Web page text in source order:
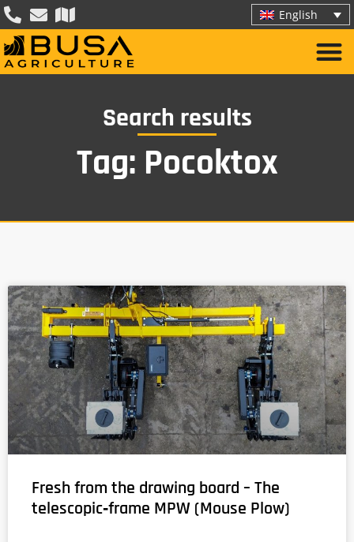
English
Search results
Tag: Pocoktox
Fresh from the drawing board – The
telescopic‑frame MPW (Mouse Plow)